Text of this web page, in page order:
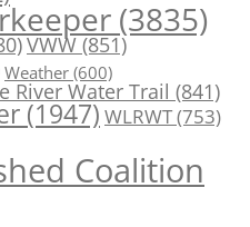
(3835)
VWW(851)
Weather (600)
River Water Trail (841)
(1947) WLRWT(753)
Coalition